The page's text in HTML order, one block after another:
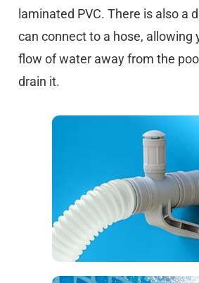
laminated PVC. There is also a
can connect to a hose, allowing
flow of water away from the
drain it.